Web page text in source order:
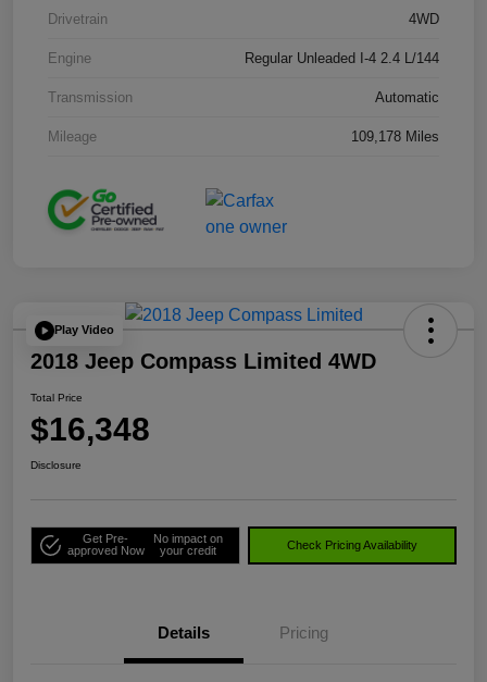
Drivetrain 4WD
Engine Regular Unleaded I-4 2.4 L/144
Transmission Automatic
Mileage 109,178 Miles
Play Video
2018 Jeep Compass Limited 4WD
Total Price
$16,348
Disclosure
Get Pre-
approved Now
No impact on
your credit
Check Pricing Availability
Details Pricing